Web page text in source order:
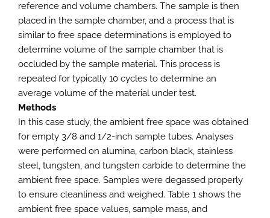
reference and volume chambers. The sample is then
placed in the sample chamber, and a process that is
similar to free space determinations is employed to
determine volume of the sample chamber that is
occluded by the sample material. This process is
repeated for typically 10 cycles to determine an
average volume of the material under test.
Methods
In this case study, the ambient free space was obtained
for empty 3/8 and 1/2-inch sample tubes. Analyses
were performed on alumina, carbon black, stainless
steel, tungsten, and tungsten carbide to determine the
ambient free space. Samples were degassed properly
to ensure cleanliness and weighed. Table 1 shows the
ambient free space values, sample mass, and